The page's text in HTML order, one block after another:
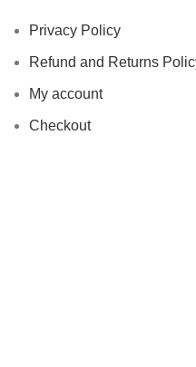
Privacy Policy
Refund and Returns
My account
Checkout